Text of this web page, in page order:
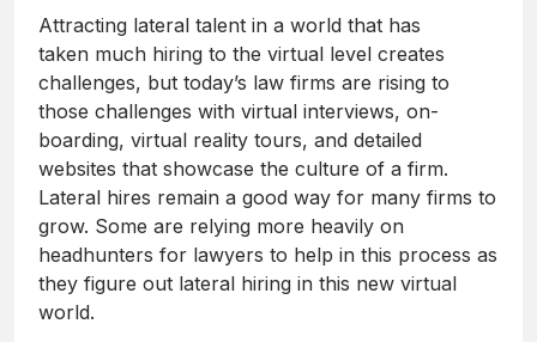
Attracting lateral talent in a world that has
taken much hiring to the virtual level creates
challenges, but today’s law firms are rising to
those challenges with virtual interviews, on-
boarding, virtual reality tours, and detailed
websites that showcase the culture of a firm.
Lateral hires remain a good way for many firms to
grow. Some are relying more heavily on
headhunters for lawyers to help in this process as
they figure out lateral hiring in this new virtual
world.